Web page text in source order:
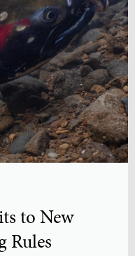
to New
Rules